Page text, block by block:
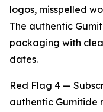
logos, misspelled
The authentic
packaging with
dates.
Red Flag 4 —
authentic Gumitide